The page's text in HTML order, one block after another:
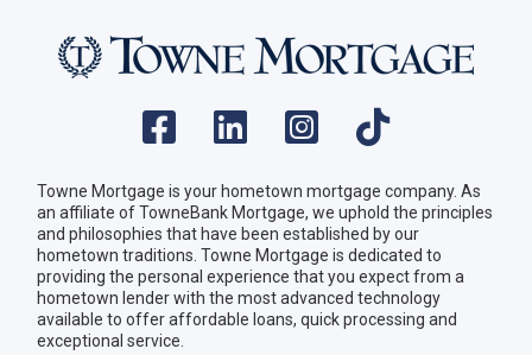
Towne Mortgage is your hometown mortgage company. As
an affiliate of TowneBank Mortgage, we uphold the principles
and philosophies that have been established by our
hometown traditions. Towne Mortgage is dedicated to
providing the personal experience that you expect from a
hometown lender with the most advanced technology
available to offer affordable loans, quick processing and
exceptional service.